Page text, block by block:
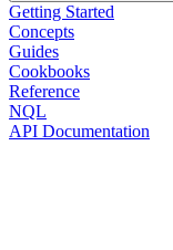
Getting Started
Concepts
Guides
Cookbooks
Reference
NQL
API Documentation